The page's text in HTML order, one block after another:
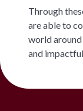
Through
are able to
world
and impactful.